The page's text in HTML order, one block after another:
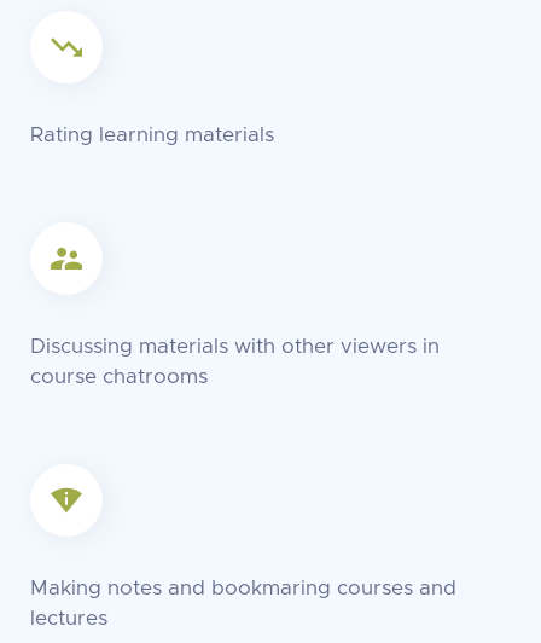
Rating learning materials
Discussing materials with other viewers in
course chatrooms
Making notes and bookmaring courses and
lectures